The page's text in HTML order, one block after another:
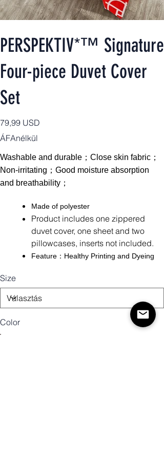
PERSPEKTIV*™️ Signature
Four-piece Duvet Cover
Set
Ár
79,99 USD
ÁFAnélkül
Washable and durable；Close skin fabric；
Non-irritating；Good moisture absorption
and breathability；
Made of polyester
Product includes one zippered
duvet cover, one sheet and two
pillowcases, inserts not included.
Feature：Healthy Printing and Dyeing
Size
Color